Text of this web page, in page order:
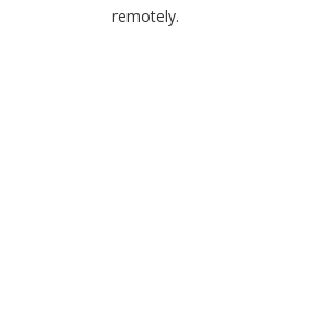
remotely.